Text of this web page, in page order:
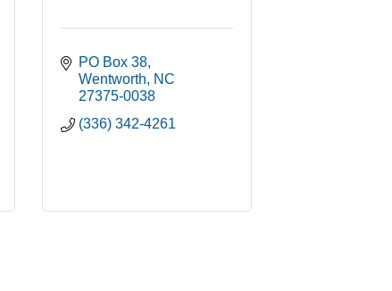
PO Box 38
Wentworth
NC
27375-0038
(336) 342-4261